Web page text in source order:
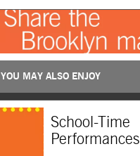
YOU MAY ALSO ENJOY
School-Time
Performances